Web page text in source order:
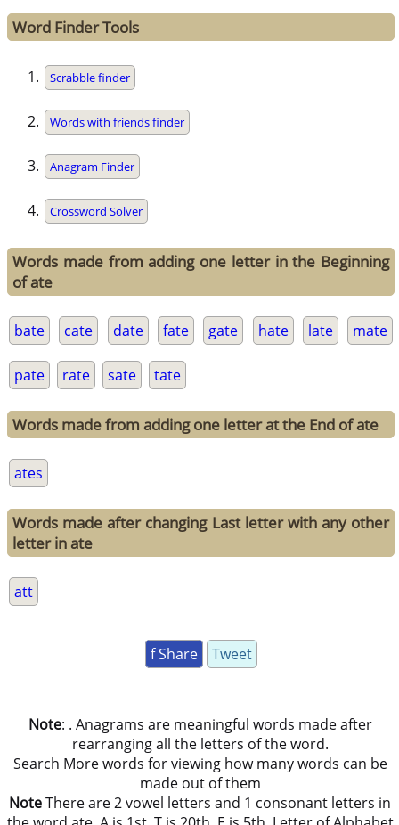
Word Finder Tools
Scrabble finder
Words with friends finder
Anagram Finder
Crossword Solver
Words made from adding one letter in the Beginning
of ate
bate cate date fate gate hate late mate
pate rate sate tate
Words made from adding one letter at the End of ate
ates
Words made after changing Last letter with any other
letter in ate
att
f Share Tweet
Note: . Anagrams are meaningful words made after
rearranging all the letters of the word.
Search More words for viewing how many words can be
made out of them
NoteThere are 2 vowel letters and 1 consonant letters in